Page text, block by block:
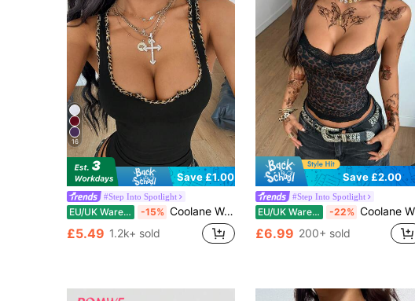
16
Save £1.00
#Step Into Spotlight
EU/UK Warehouse -15% Coolane Women's All-Season Streetwear Sexy Goth Y2K Vintage Basic Leopard Comfortable Stretchy Black And White Leopard Print Tank Tops Club Night Out Summer
£5.49 1.2k+ sold
Save £2.00
#Step Into Spotlight
EU/UK Warehouse -22% Coolane Women's Summer Streetwear Casual Y2K Gyaru Daily Wear Basic Leopard Contrast Lace Bow Slim Fit Leopard Print Tank Tops
£6.99 200+ sold